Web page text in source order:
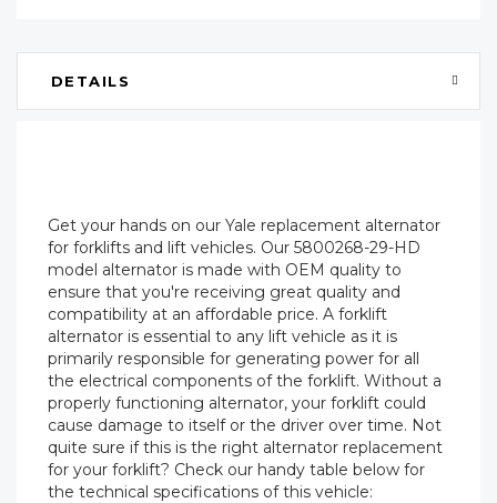
DETAILS
Get your hands on our Yale replacement alternator
for forklifts and lift vehicles. Our 5800268-29-HD
model alternator is made with OEM quality to
ensure that you're receiving great quality and
compatibility at an affordable price. A forklift
alternator is essential to any lift vehicle as it is
primarily responsible for generating power for all
the electrical components of the forklift. Without a
properly functioning alternator, your forklift could
cause damage to itself or the driver over time. Not
quite sure if this is the right alternator replacement
for your forklift? Check our handy table below for
the technical specifications of this vehicle: